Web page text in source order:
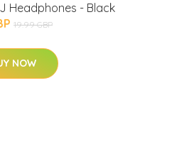
Headphones - Black
19.99 GBP
NOW